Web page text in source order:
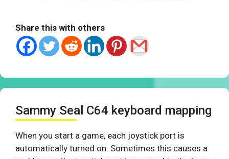
Share this with others
Sammy Seal C64 keyboard mapping
When you start a game, each joystick port is
automatically turned on. Sometimes this causes a